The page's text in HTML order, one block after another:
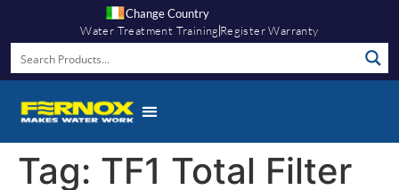
Change Country
Water Treatment Training Register Warranty
Tag: TF1 Total Filter